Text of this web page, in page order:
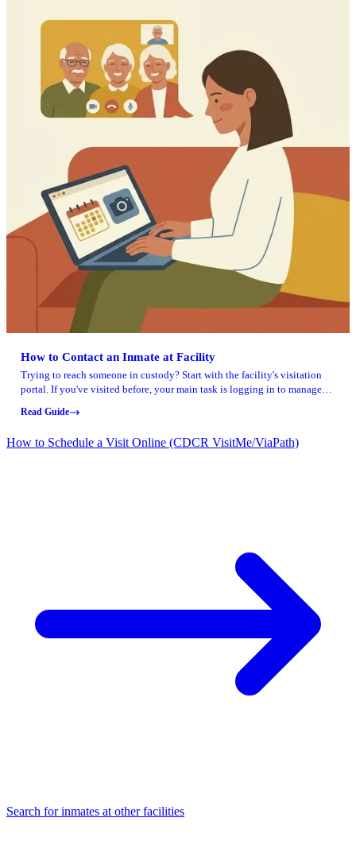
How to Contact an Inmate at Facility
Trying to reach someone in custody? Start with the facility's visitation
portal. If you've visited before, your main task is logging in to manage
Read Guide
How to Schedule a Visit Online (CDCR VisitMe/ViaPath)
Search for inmates at other facilities